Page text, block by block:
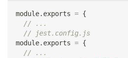
module. exports = {
// ...
// jest.config.js
module. exports = {
// ...